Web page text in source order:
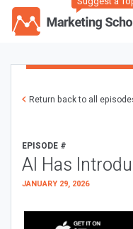
Return back to all
EPISODE #
AI Has
JANUARY 29, 2026